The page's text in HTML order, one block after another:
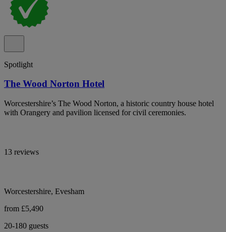
Spotlight
The Wood Norton Hotel
Worcestershire’s The Wood Norton, a historic country house hotel
with Orangery and pavilion licensed for civil ceremonies.
13 reviews
Worcestershire, Evesham
from £5,490
20-180 guests